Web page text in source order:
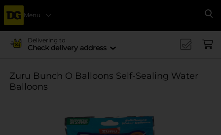
Menu
Delivering to
Check delivery address
Zuru Bunch O Balloons Self-Sealing Water
Balloons